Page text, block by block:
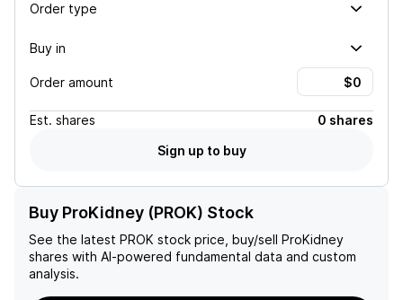
Order type
Buy in
Order amount
Est. shares
0 shares
Sign up to buy
Buy ProKidney (PROK) Stock
See the latest PROK stock price, buy/sell ProKidney
shares with AI-powered fundamental data and custom
analysis.